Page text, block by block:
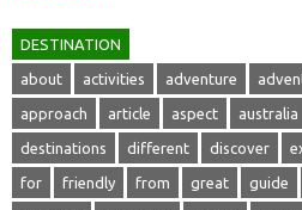
DESTINATION
about activities adventure
approach article aspect australia
destinations different discover
for friendly from great guide